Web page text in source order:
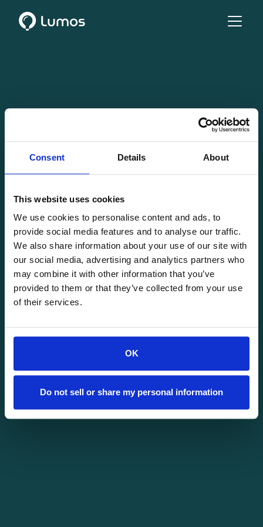
Consent Details About
This website uses cookies
We use cookies to personalise content and ads, to
provide social media features and to analyse our traffic.
We also share information about your use of our site with
our social media, advertising and analytics partners who
may combine it with other information that you’ve
provided to them or that they’ve collected from your use
of their services.
OK
Do not sell or share my personal information